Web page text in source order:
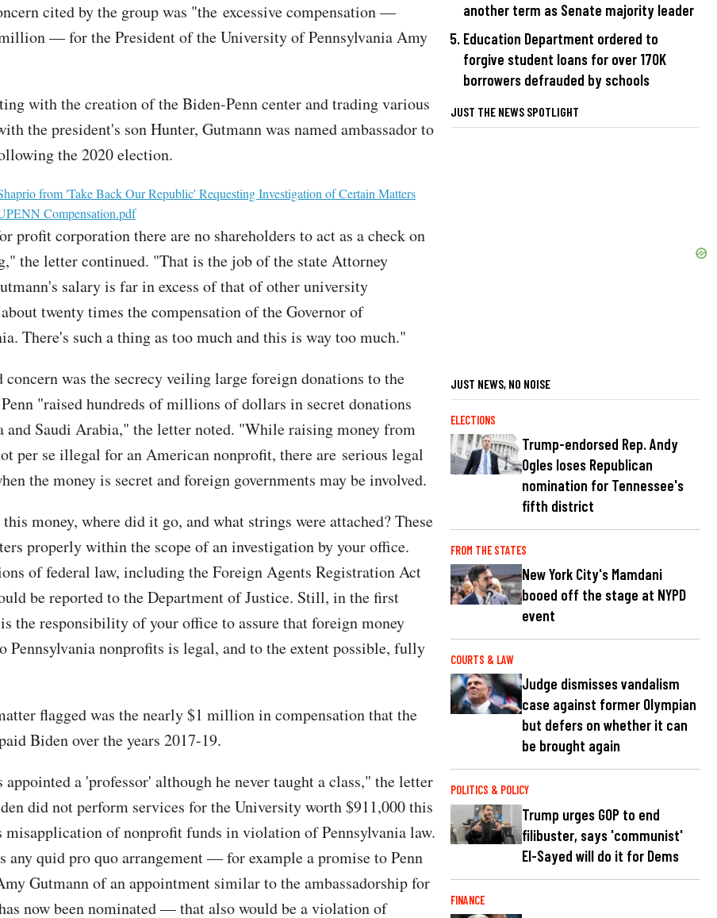
cited by the group was "the excessive compensation —
— for the President of the University of Pennsylvania Amy
with the creation of the Biden-Penn center and trading various
the president's son Hunter, Gutmann was named ambassador to
the 2020 election.
from 'Take Back Our Republic' Requesting Investigation of Certain Matters
Compensation.pdf
profit corporation there are no shareholders to act as a check on
the letter continued. "That is the job of the state Attorney
salary is far in excess of that of other university
twenty times the compensation of the Governor of
There's such a thing as too much and this is way too much."
concern was the secrecy veiling large foreign donations to the
"raised hundreds of millions of dollars in secret donations
and Saudi Arabia," the letter noted. "While raising money from
per se illegal for an American nonprofit, there are serious legal
the money is secret and foreign governments may be involved.
money, where did it go, and what strings were attached? These
properly within the scope of an investigation by your office.
of federal law, including the Foreign Agents Registration Act
be reported to the Department of Justice. Still, in the first
the responsibility of your office to assure that foreign money
Pennsylvania nonprofits is legal, and to the extent possible, fully
flagged was the nearly $1 million in compensation that the
Biden over the years 2017-19.
appointed a 'professor' although he never taught a class," the letter
did not perform services for the University worth $911,000 this
misapplication of nonprofit funds in violation of Pennsylvania law.
any quid pro quo arrangement — for example a promise to Penn
Gutmann of an appointment similar to the ambassadorship for
now been nominated — that also would be a violation of
another term as Senate majority leader
Education Department ordered to
forgive student loans for over 170K
borrowers defrauded by schools
JUST THE NEWS SPOTLIGHT
JUST NEWS, NO NOISE
ELECTIONS
Trump-endorsed Rep. Andy
Ogles loses Republican
nomination for Tennessee's
fifth district
FROM THE STATES
New York City's Mamdani
booed off the stage at NYPD
event
COURTS & LAW
Judge dismisses vandalism
case against former Olympian
but defers on whether it can
be brought again
POLITICS & POLICY
Trump urges GOP to end
filibuster, says 'communist'
El-Sayed will do it for Dems
FINANCE